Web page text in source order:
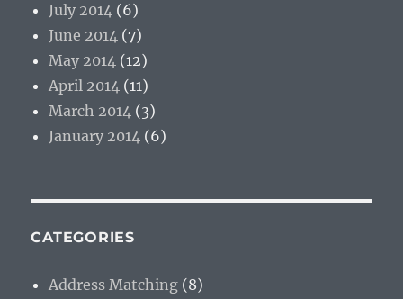
July 2014 (6)
June 2014 (7)
May 2014 (12)
April 2014 (11)
March 2014 (3)
January 2014 (6)
CATEGORIES
Address Matching (8)